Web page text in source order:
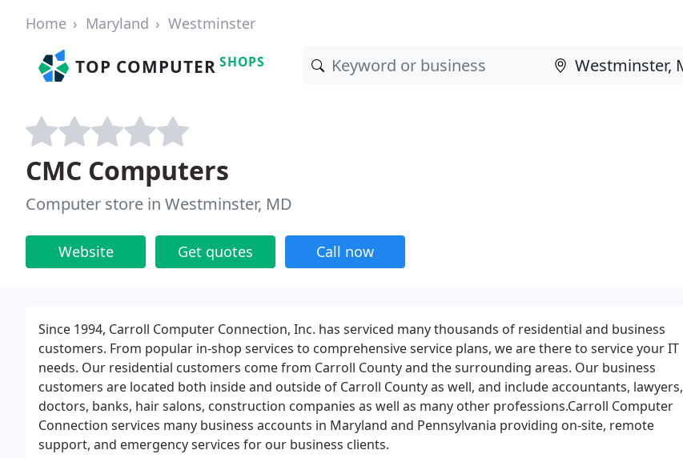
Home Maryland Westminster
TOP COMPUTER SHOPS
CMC Computers
Computer store in Westminster, MD
Website Get quotes Call now
Since 1994, Carroll Computer Connection, Inc. has serviced many thousands of residential and business
customers. From popular in-shop services to comprehensive service plans, we are there to service your IT
needs. Our residential customers come from Carroll County and the surrounding areas. Our business
customers are located both inside and outside of Carroll County as well, and include accountants, lawyers,
doctors, banks, hair salons, construction companies as well as many other professions.Carroll Computer
Connection services many business accounts in Maryland and Pennsylvania providing on-site, remote
support, and emergency services for our business clients.